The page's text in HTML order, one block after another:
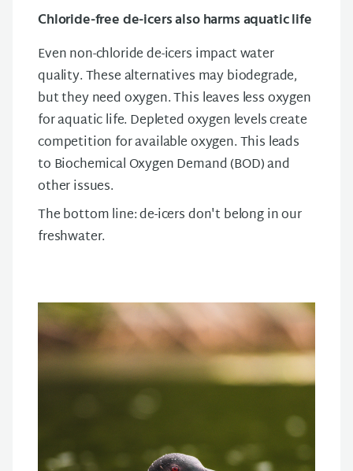
Chloride-free de-icers also harms aquatic life
Even non-chloride de-icers impact water
quality. These alternatives may biodegrade,
but they need oxygen. This leaves less oxygen
for aquatic life. Depleted oxygen levels create
competition for available oxygen. This leads
to Biochemical Oxygen Demand (BOD) and
other issues.
The bottom line: de-icers don't belong in our
freshwater.